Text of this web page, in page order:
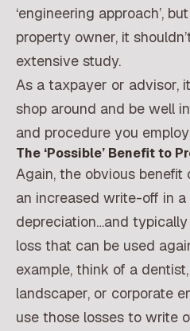
‘engineering approach’,
property owner, it
extensive study.
As a taxpayer or advisor,
shop around and be well
and procedure you
The ‘Possible’ Benefit to
Again, the obvious
an increased write-off in
depreciation…and
loss that can be used
example, think of a
landscaper, or corporate
use those losses to write